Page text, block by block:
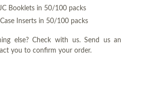
Booklets in 50/100 packs
Inserts in 50/100 packs
else? Check with us. Send us an
you to confirm your order.